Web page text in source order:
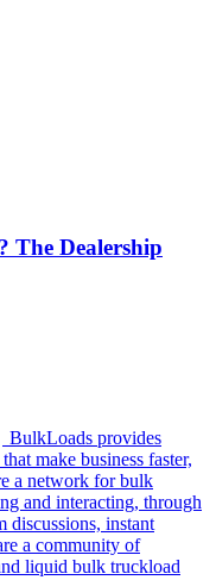
The Dealership
BulkLoads provides
make business faster,
a network for bulk
and interacting, through
discussions, instant
a community of
liquid bulk truckload